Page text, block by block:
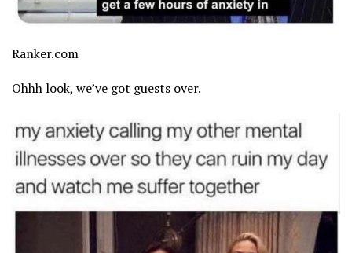
Ranker.com
Ohhh look, we’ve got guests over.